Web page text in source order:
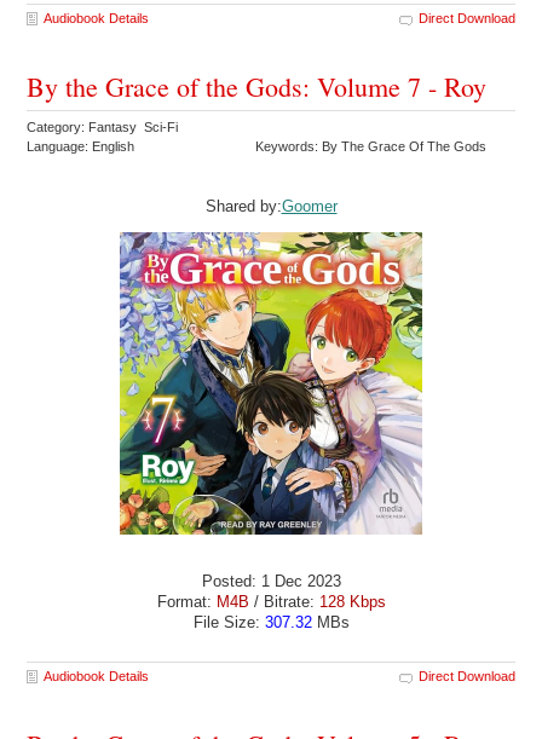
Audiobook Details Direct Download
By the Grace of the Gods: Volume 7 - Roy
Category: Fantasy Sci-Fi
Language: English
Keywords: By The Grace Of The Gods
Shared by:Goomer
Posted: 1 Dec 2023
Format: M4B / Bitrate: 128 Kbps
File Size: 307.32MBs
Audiobook Details Direct Download